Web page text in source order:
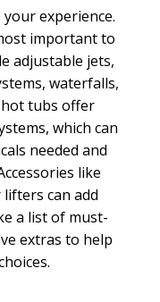
experience.
important to
adjustable jets,
waterfalls,
hot tubs offer
which can
needed and
like
can add
a list of must-
extras to help